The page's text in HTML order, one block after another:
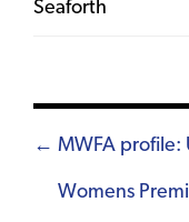
Seaforth
Posts
← MWFA profile:
Womens